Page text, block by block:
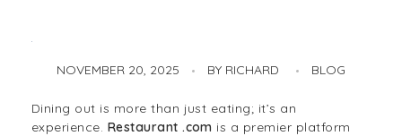
NOVEMBER 20, 2025 BY RICHARD BLOG
Dining out is more than just eating; it’s an
experience. Restaurant .com is a premier platform